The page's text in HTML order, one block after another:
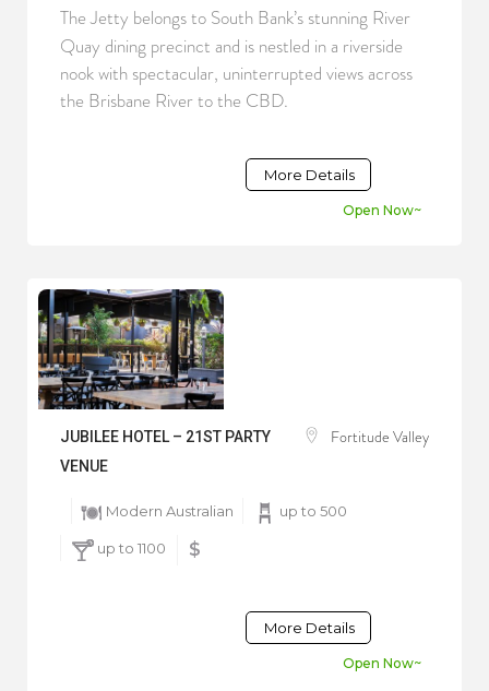
The Jetty belongs to South Bank’s stunning River
Quay dining precinct and is nestled in a riverside
nook with spectacular, uninterrupted views across
the Brisbane River to the CBD.
More Details
Open Now~
JUBILEE HOTEL – 21ST PARTY
VENUE
Fortitude Valley
Modern Australian up to 500
up to 1100 $
More Details
Open Now~